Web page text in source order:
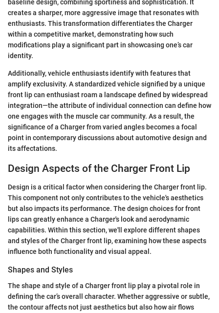
baseline design, combining sportiness and sophistication. It
creates a sharper, more aggressive image that resonates with
enthusiasts. This transformation differentiates the Charger
within a competitive market, demonstrating how such
modifications play a significant part in showcasing one’s car
identity.
Additionally, vehicle enthusiasts identify with features that
amplify exclusivity. A standardized vehicle signified by a unique
front lip can enthusiast roam a landscape defined by widespread
integration—the attribute of individual connection can define how
one engages with the muscle car community. As a result, the
significance of a Charger from varied angles becomes a focal
point in contemporary discussions about automotive design and
its affectations.
Design Aspects of the Charger Front Lip
Design is a critical factor when considering the Charger front lip.
This component not only contributes to the vehicle's aesthetics
but also impacts its performance. The design choices for front
lips can greatly enhance a Charger's look and aerodynamic
capabilities. Within this section, we'll explore different shapes
and styles of the Charger front lip, examining how these aspects
influence both functionality and visual appeal.
Shapes and Styles
The shape and style of a Charger front lip play a pivotal role in
defining the car’s overall character. Whether aggressive or subtle,
the contour affects not just aesthetics but also how air flows